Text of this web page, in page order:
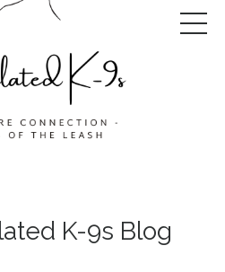
K-9s Blog